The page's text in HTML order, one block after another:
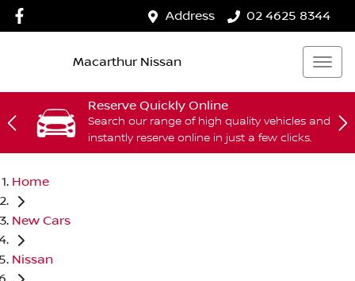
Address 02 4625 8344
Macarthur Nissan
Reserve Quickly Online
Search our range of high quality vehicles and
instantly reserve online in just a few clicks.
Home
New Cars
Nissan